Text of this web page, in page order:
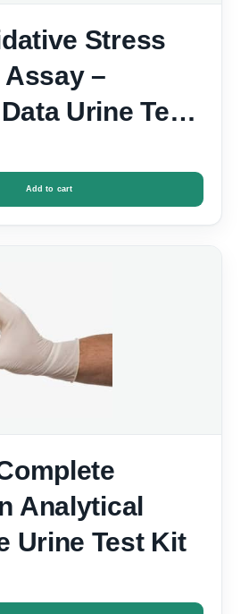
Stress
Assay –
Urine Test
Add to cart
Analytical
Urine Test Kit